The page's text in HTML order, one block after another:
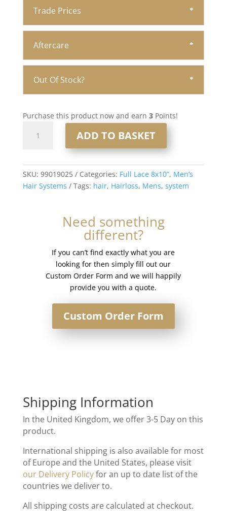
Trade Prices
Aftercare
Out Of Stock?
Purchase this product now and earn 3Points!
System
8x10”
ADD TO BASKET
SKU: 99019025 Categories: Full Lace 8x10”, Men’s
Hair Systems
Tags: hair, Hairloss, Mens, system
Need something
different?
If you can’t find exactly what you are
looking for then simply fill out our
Custom Order Form and we will happily
provide you with a quote.
Custom Order Form
Shipping Information
In the United Kingdom, we offer 3-5 Day on this
product.
International shipping is also available for most
of Europe and the United States, please visit
our Delivery Policyfor an up to date list of the
countries we deliver to.
All shipping costs are calculated at checkout.